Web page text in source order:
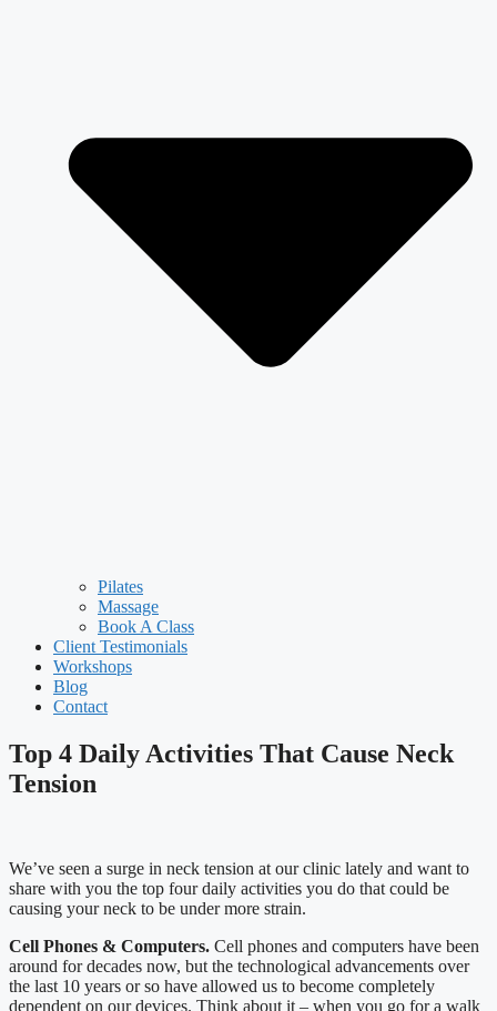
Pilates
Massage
Book A Class
Client Testimonials
Workshops
Blog
Contact
Top 4 Daily Activities That Cause Neck
Tension
We’ve seen a surge in neck tension at our clinic lately and want to
share with you the top four daily activities you do that could be
causing your neck to be under more strain.
Cell Phones & Computers. Cell phones and computers have been
around for decades now, but the technological advancements over
the last 10 years or so have allowed us to become completely
dependent on our devices. Think about it – when you go for a walk